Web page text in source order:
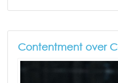
Contentment over